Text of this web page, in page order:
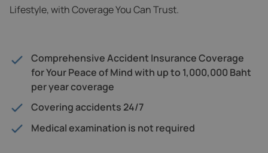
Lifestyle, with Coverage You Can Trust.
Comprehensive Accident Insurance Coverage
for Your Peace of Mind with up to 1,000,000 Baht
per year coverage
Covering accidents 24/7
Medical examination is not required